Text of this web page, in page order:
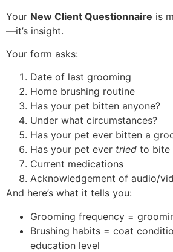
Your New Client Questionnaire is
—it’s insight.
Your form asks:
Date of last grooming
Home brushing routine
Has your pet bitten anyone?
Under what circumstances?
Has your pet ever bitten a
Has your pet ever tried to bite
Current medications
Acknowledgement of audio/
And here’s what it tells you:
Grooming frequency =
Brushing habits = coat
education level